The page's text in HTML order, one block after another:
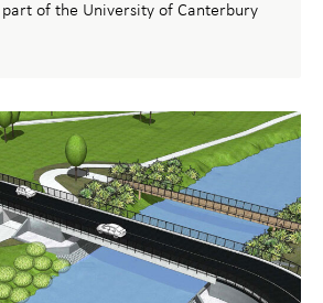
part of the University of Canterbury